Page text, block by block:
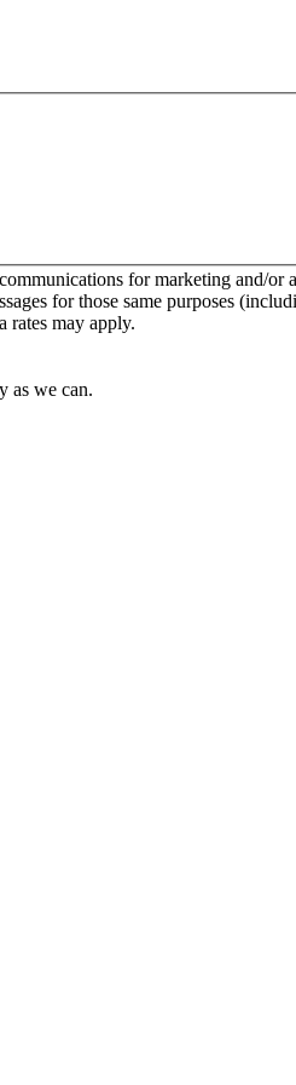
for marketing and/or
for those same purposes
rates may apply.
as we can.